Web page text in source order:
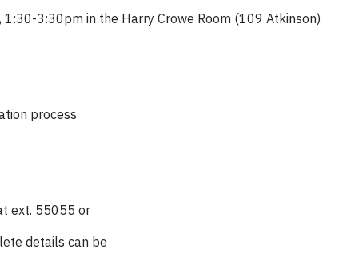
3:30pm in the Harry Crowe Room (109 Atkinson)
process
ext. 55055 or
details can be